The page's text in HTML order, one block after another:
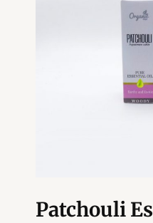
Patchouli